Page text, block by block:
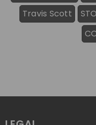
Travis Scott